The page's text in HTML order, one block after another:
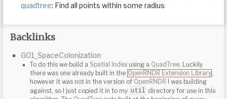
quadtree: Find all points within some radius
Backlinks
G01_SpaceColonization